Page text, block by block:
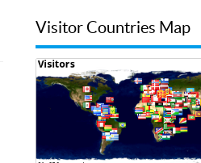
Visitor Countries Map